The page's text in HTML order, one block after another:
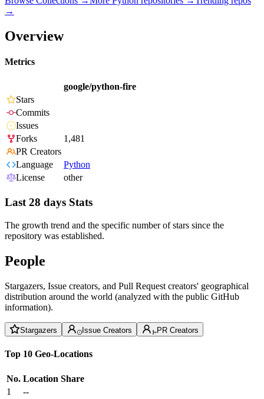
→
Overview
Metrics
google/python-fire
Stars
Commits
Issues
Forks
1,481
PR Creators
Language
Python
License
other
Last 28 days Stats
The growth trend and the specific number of stars since the
repository was established.
People
Stargazers, Issue creators, and Pull Request creators' geographical
distribution around the world (analyzed with the public GitHub
information).
Stargazers Issue Creators PR Creators
Top 10 Geo-Locations
No. Location Share
1
--